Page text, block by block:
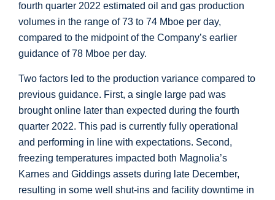
fourth quarter 2022 estimated oil and gas production
volumes in the range of 73 to 74 Mboe per day,
compared to the midpoint of the Company’s earlier
guidance of 78 Mboe per day.
Two factors led to the production variance compared to
previous guidance. First, a single large pad was
brought online later than expected during the fourth
quarter 2022. This pad is currently fully operational
and performing in line with expectations. Second,
freezing temperatures impacted both Magnolia’s
Karnes and Giddings assets during late December,
resulting in some well shut-ins and facility downtime in